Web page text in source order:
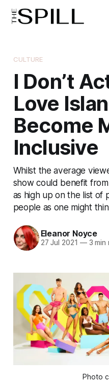
CULTURE
I Don’t
Love
Become
Inclusive
Whilst the average
show could benefit
as high up on the list of
people as one might
Eleanor Noyce
27 Jul 2021 —3 min
Photo